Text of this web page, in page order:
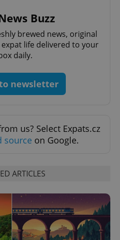
Buzz
brewed news, original
life delivered to your
daily.
newsletter
us? Select Expats.cz
source on Google.
ARTICLES
.expats.cz